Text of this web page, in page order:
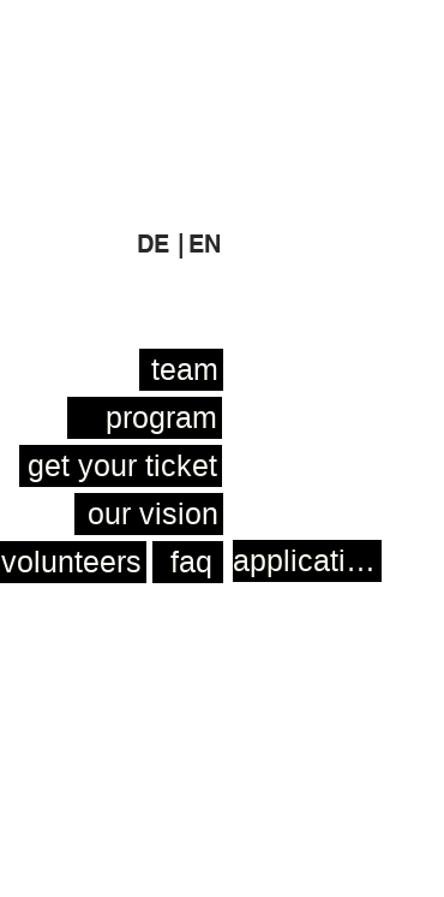
DE | EN
team
program
get your ticket
our vision
volunteers
faq application